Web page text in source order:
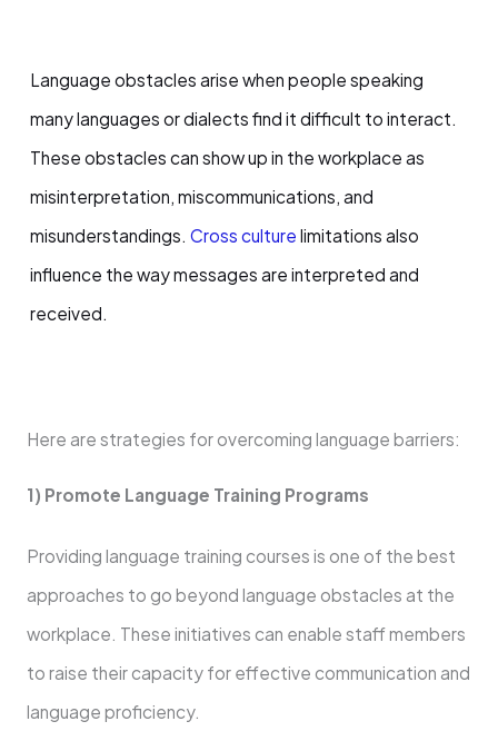
Language obstacles arise when people speaking
many languages or dialects find it difficult to interact.
These obstacles can show up in the workplace as
misinterpretation, miscommunications, and
misunderstandings. Cross culture limitations also
influence the way messages are interpreted and
received.
Here are strategies for overcoming language barriers:
1) Promote Language Training Programs
Providing language training courses is one of the best
approaches to go beyond language obstacles at the
workplace. These initiatives can enable staff members
to raise their capacity for effective communication and
language proficiency.